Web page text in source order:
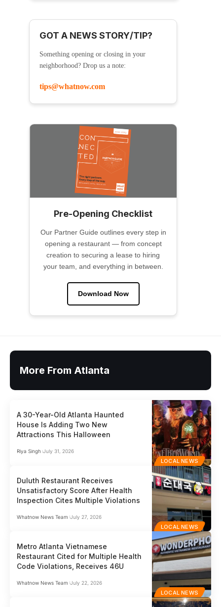
GOT A NEWS STORY/TIP?
Something opening or closing in your
neighborhood? Drop us a note:
tips@whatnow.com
Pre-Opening Checklist
Our Partner Guide outlines every step in
opening a restaurant — from concept
creation to securing a lease to hiring
your team, and everything in between.
Download Now
More From Atlanta
LOCAL NEWS
A 30-Year-Old Atlanta Haunted
House Is Adding Two New
Attractions This Halloween
Riya Singh July 31, 2026
LOCAL NEWS
Duluth Restaurant Receives
Unsatisfactory Score After Health
Inspection Cites Multiple Violations
Whatnow News Team July 27, 2026
LOCAL NEWS
Metro Atlanta Vietnamese
Restaurant Cited for Multiple Health
Code Violations, Receives 46U
Whatnow News Team July 22, 2026